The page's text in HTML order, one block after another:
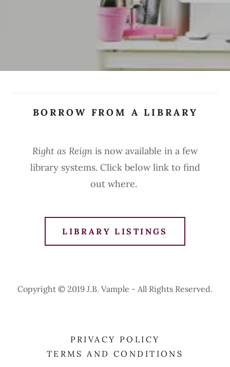
BORROW FROM A LIBRARY
Right as Reign is now available in a few
library systems. Click below link to find
out where.
LIBRARY LISTINGS
Copyright © 2019 J.B. Vample - All Rights Reserved.
PRIVACY POLICY
TERMS AND CONDITIONS